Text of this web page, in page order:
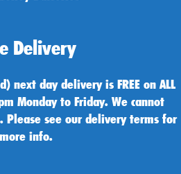
Delivery
next day delivery is FREE on ALL
Monday to Friday. We cannot
Please see our delivery terms for
more info.